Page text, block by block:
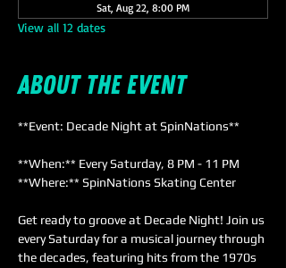
Sat, Aug 22, 8:00 PM
View all 12 dates
About the event
**Event: Decade Night at SpinNations**
**When:** Every Saturday, 8 PM - 11 PM
**Where:** SpinNations Skating Center
Get ready to groove at Decade Night! Join us
every Saturday for a musical journey through
the decades, featuring hits from the 1970s